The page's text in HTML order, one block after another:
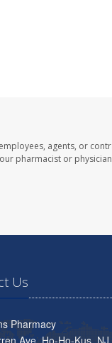
agents, or
pharmacist or
Us
Pharmacy